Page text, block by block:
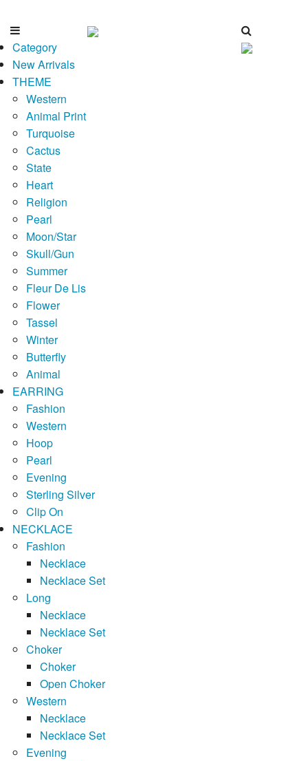
Category
New Arrivals
THEME
Western
Animal Print
Turquoise
Cactus
State
Heart
Religion
Pearl
Moon/Star
Skull/Gun
Summer
Fleur De Lis
Flower
Tassel
Winter
Butterfly
Animal
EARRING
Fashion
Western
Hoop
Pearl
Evening
Sterling Silver
Clip On
NECKLACE
Fashion
Necklace
Necklace Set
Long
Necklace
Necklace Set
Choker
Choker
Open Choker
Western
Necklace
Necklace Set
Evening